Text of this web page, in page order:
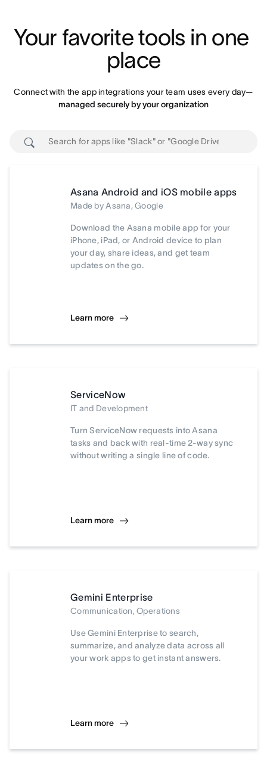
Your favorite tools in one
place
Connect with the app integrations your team uses every day—
managed securely by your organization
Asana Android and iOS mobile apps
Made by Asana, Google
Download the Asana mobile app for your
iPhone, iPad, or Android device to plan
your day, share ideas, and get team
updates on the go.
Learn more
ServiceNow
IT and Development
Turn ServiceNow requests into Asana
tasks and back with real-time 2-way sync
without writing a single line of code.
Learn more
Gemini Enterprise
Communication, Operations
Use Gemini Enterprise to search,
summarize, and analyze data across all
your work apps to get instant answers.
Learn more